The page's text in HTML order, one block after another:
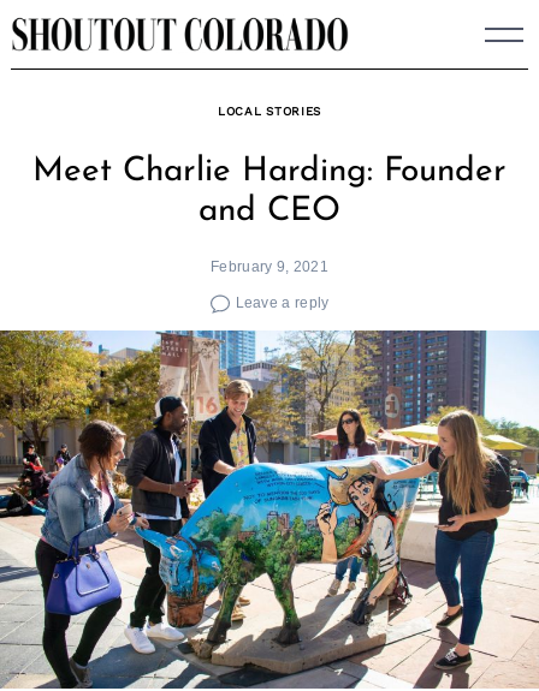
Skip
to
LOCAL STORIES
Meet Charlie Harding: Founder
and CEO
February 9, 2021
Leave a reply